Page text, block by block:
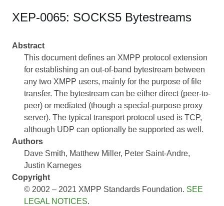
XEP-0065: SOCKS5 Bytestreams
Abstract
This document defines an XMPP protocol extension
for establishing an out-of-band bytestream between
any two XMPP users, mainly for the purpose of file
transfer. The bytestream can be either direct (peer-to-
peer) or mediated (though a special-purpose proxy
server). The typical transport protocol used is TCP,
although UDP can optionally be supported as well.
Authors
Dave Smith
Matthew Miller Peter Saint-Andre
Justin Karneges
Copyright
© 2002 – 2021 XMPP Standards Foundation. SEE
LEGAL NOTICES.